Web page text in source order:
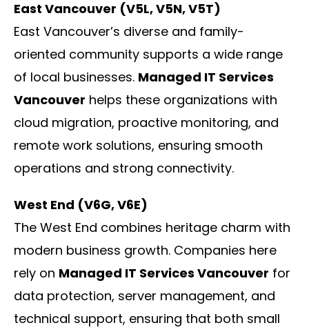
East Vancouver (V5L, V5N, V5T)
East Vancouver’s diverse and family-
oriented community supports a wide range
of local businesses. Managed IT Services
Vancouver helps these organizations with
cloud migration, proactive monitoring, and
remote work solutions, ensuring smooth
operations and strong connectivity.
West End (V6G, V6E)
The West End combines heritage charm with
modern business growth. Companies here
rely on Managed IT Services Vancouver for
data protection, server management, and
technical support, ensuring that both small